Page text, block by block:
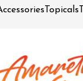
Topicals